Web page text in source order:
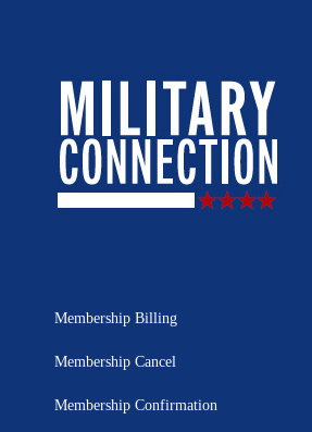
Membership Billing
Membership Cancel
Membership Confirmation